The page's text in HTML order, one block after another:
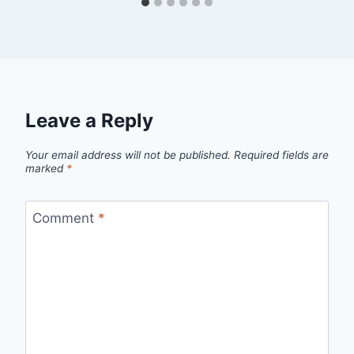
Leave a Reply
Your email address will not be published. Required fields are
marked *
Comment *